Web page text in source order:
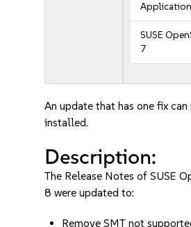
SUSE
7
An update that has one fix can
installed.
Description:
The Release Notes of SUSE
8 were updated to:
Remove SMT not